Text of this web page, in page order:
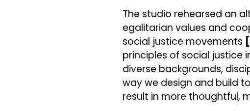
The studio rehearsed an
egalitarian values and
social justice movements
principles of social justice
diverse backgrounds,
way we design and build
result in more thoughtful,